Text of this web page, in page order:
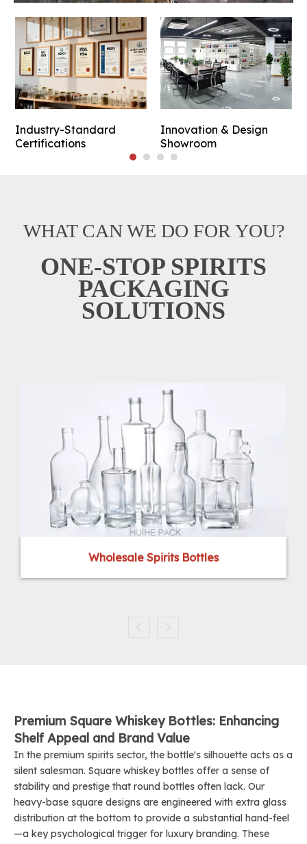
Industry-Standard
Certifications
Innovation & Design
Showroom
WHAT CAN WE DO FOR YOU?
ONE-STOP SPIRITS
PACKAGING
SOLUTIONS
Wholesale Spirits Bottles
Premium Square Whiskey Bottles: Enhancing
Shelf Appeal and Brand Value
In the premium spirits sector, the bottle's silhouette acts as a
silent salesman. Square whiskey bottles offer a sense of
stability and prestige that round bottles often lack. Our
heavy-base square designs are engineered with extra glass
distribution at the bottom to provide a substantial hand-feel
—a key psychological trigger for luxury branding. These